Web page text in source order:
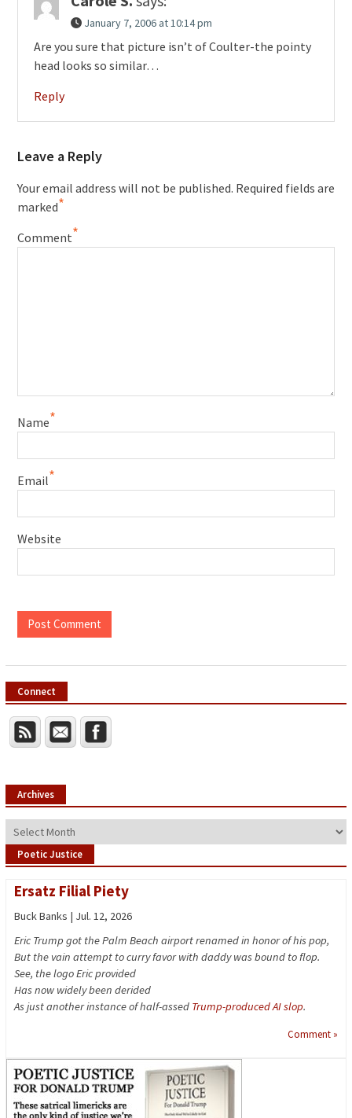
January 7, 2006 at 10:14 pm
Are you sure that picture isn’t of Coulter-the pointy
head looks so similar…
Reply
Leave a Reply
Your email address will not be published. Required fields are
marked*
Comment*
Name*
Email*
Website
Connect
Archives
Archives
Poetic Justice
Ersatz Filial Piety
Buck Banks | Jul. 12, 2026
Eric Trump got the Palm Beach airport renamed in honor of his pop,
But the vain attempt to curry favor with daddy was bound to flop.
See, the logo Eric provided
Has now widely been derided
As just another instance of half-assed Trump-produced AI slop.
Comment »